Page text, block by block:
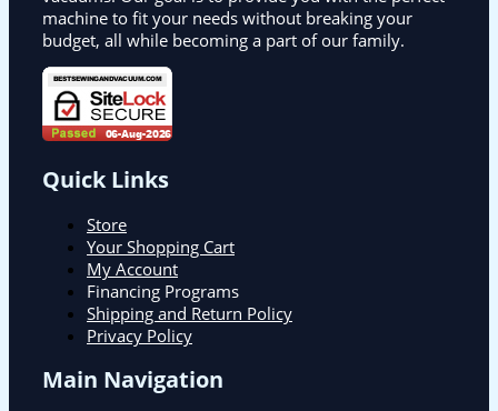
machine to fit your needs without breaking your
budget, all while becoming a part of our family.
Quick Links
Store
Your Shopping Cart
My Account
Financing Programs
Shipping and Return Policy
Privacy Policy
Main Navigation